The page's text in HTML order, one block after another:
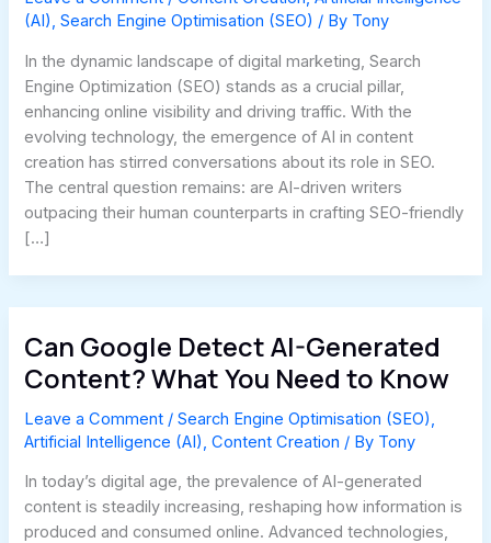
(AI),Search Engine Optimisation (SEO) / By Tony
In the dynamic landscape of digital marketing, Search
Engine Optimization (SEO) stands as a crucial pillar,
enhancing online visibility and driving traffic. With the
evolving technology, the emergence of AI in content
creation has stirred conversations about its role in SEO.
The central question remains: are AI-driven writers
outpacing their human counterparts in crafting SEO-friendly
[…]
Can Google Detect AI-Generated
Content? What You Need to Know
Leave a Comment /Search Engine Optimisation (SEO),
Artificial Intelligence (AI),Content Creation / By Tony
In today’s digital age, the prevalence of AI-generated
content is steadily increasing, reshaping how information is
produced and consumed online. Advanced technologies,